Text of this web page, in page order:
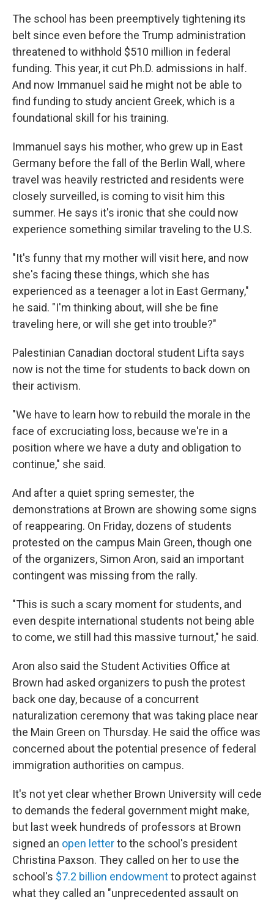
The school has been preemptively tightening its
belt since even before the Trump administration
threatened to withhold $510 million in federal
funding. This year, it cut Ph.D. admissions in half.
And now Immanuel said he might not be able to
find funding to study ancient Greek, which is a
foundational skill for his training.
Immanuel says his mother, who grew up in East
Germany before the fall of the Berlin Wall, where
travel was heavily restricted and residents were
closely surveilled, is coming to visit him this
summer. He says it's ironic that she could now
experience something similar traveling to the U.S.
"It's funny that my mother will visit here, and now
she's facing these things, which she has
experienced as a teenager a lot in East Germany,"
he said. "I'm thinking about, will she be fine
traveling here, or will she get into trouble?"
Palestinian Canadian doctoral student Lifta says
now is not the time for students to back down on
their activism.
"We have to learn how to rebuild the morale in the
face of excruciating loss, because we're in a
position where we have a duty and obligation to
continue," she said.
And after a quiet spring semester, the
demonstrations at Brown are showing some signs
of reappearing. On Friday, dozens of students
protested on the campus Main Green, though one
of the organizers, Simon Aron, said an important
contingent was missing from the rally.
"This is such a scary moment for students, and
even despite international students not being able
to come, we still had this massive turnout," he said.
Aron also said the Student Activities Office at
Brown had asked organizers to push the protest
back one day, because of a concurrent
naturalization ceremony that was taking place near
the Main Green on Thursday. He said the office was
concerned about the potential presence of federal
immigration authorities on campus.
It's not yet clear whether Brown University will cede
to demands the federal government might make,
but last week hundreds of professors at Brown
signed an open letterto the school's president
Christina Paxson. They called on her to use the
school's $7.2 billion endowmentto protect against
what they called an "unprecedented assault on